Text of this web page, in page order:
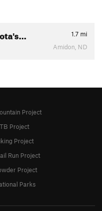
1.7 mi
Amidon, ND
Project
Project
Project
Run Project
Project
Parks